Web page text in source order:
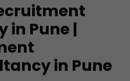
in Pune |
in Pune